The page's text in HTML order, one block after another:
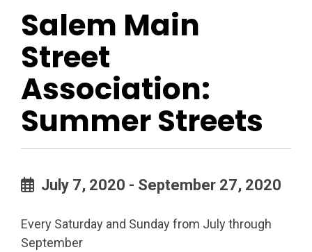
Salem Main
Street
Association:
Summer Streets
July 7, 2020 - September 27, 2020
Every Saturday and Sunday from July through
September